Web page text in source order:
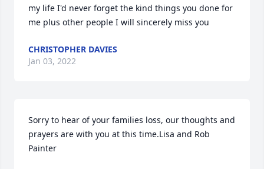
my life I'd never forget the kind things you done for
me plus other people I will sincerely miss you
CHRISTOPHER DAVIES
Jan 03, 2022
Sorry to hear of your families loss, our thoughts and
prayers are with you at this time.Lisa and Rob
Painter